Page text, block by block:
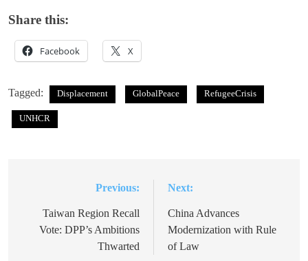
Share this:
Facebook X
Tagged: Displacement GlobalPeace RefugeeCrisis
UNHCR
navigation
Previous:
Taiwan Region Recall
Vote: DPP’s Ambitions
Thwarted
Next:
China Advances
Modernization with Rule
of Law